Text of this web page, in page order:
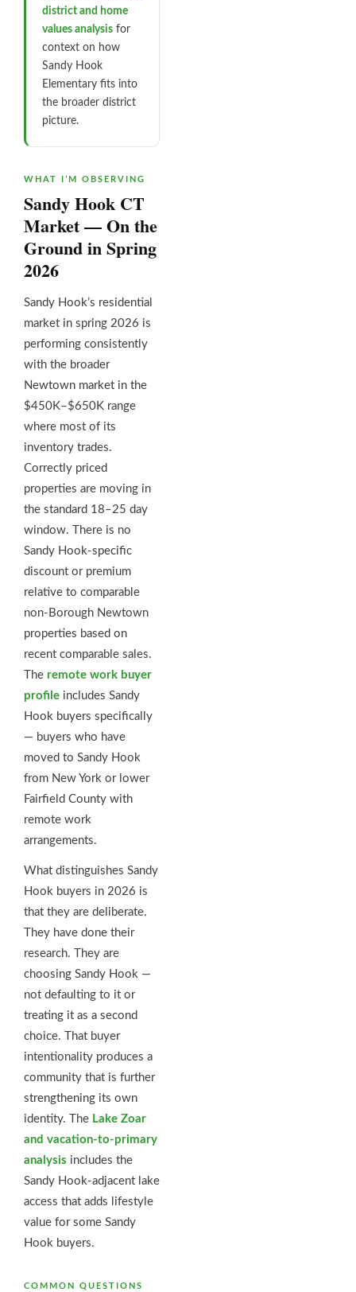
district and home
values analysis for
context on how
Sandy Hook
Elementary fits into
the broader district
picture.
WHAT I’M OBSERVING
Sandy Hook CT
Market — On the
Ground in Spring
2026
Sandy Hook’s residential
market in spring 2026 is
performing consistently
with the broader
Newtown market in the
$450K–$650K range
where most of its
inventory trades.
Correctly priced
properties are moving in
the standard 18–25 day
window. There is no
Sandy Hook-specific
discount or premium
relative to comparable
non-Borough Newtown
properties based on
recent comparable sales.
The remote work buyer
profile includes Sandy
Hook buyers specifically
— buyers who have
moved to Sandy Hook
from New York or lower
Fairfield County with
remote work
arrangements.
What distinguishes Sandy
Hook buyers in 2026 is
that they are deliberate.
They have done their
research. They are
choosing Sandy Hook —
not defaulting to it or
treating it as a second
choice. That buyer
intentionality produces a
community that is further
strengthening its own
identity. The Lake Zoar
and vacation-to-primary
analysis includes the
Sandy Hook-adjacent lake
access that adds lifestyle
value for some Sandy
Hook buyers.
COMMON QUESTIONS